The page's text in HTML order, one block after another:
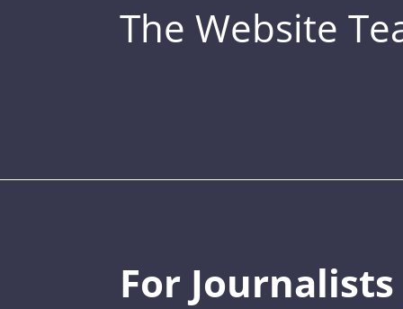
The Website
For Journalists